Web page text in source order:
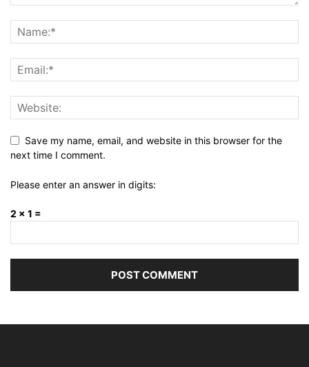
Save my name, email, and website in this browser for the
next time I comment.
Please enter an answer in digits:
2 × 1 =